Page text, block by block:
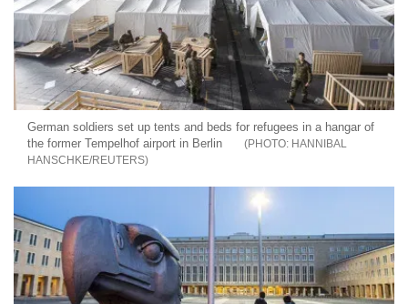
German soldiers set up tents and beds for refugees in a hangar of
the former Tempelhof airport in Berlin
HANNIBAL
HANSCHKE/REUTERS